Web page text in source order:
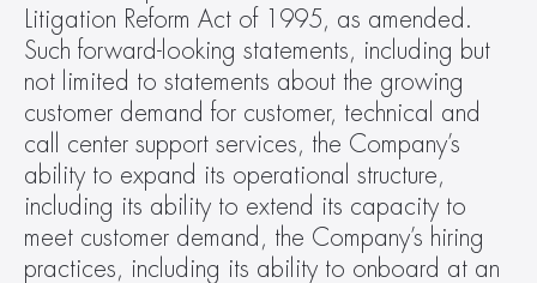
Litigation Reform Act of 1995, as amended.
Such forward-looking statements, including but
not limited to statements about the growing
customer demand for customer, technical and
call center support services, the Company’s
ability to expand its operational structure,
including its ability to extend its capacity to
meet customer demand, the Company’s hiring
practices, including its ability to onboard at an